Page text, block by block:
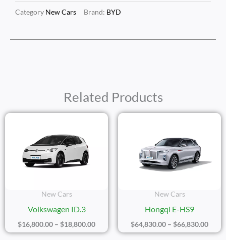
Category New Cars Brand: BYD
Related Products
New Cars
Volkswagen ID.3
$16,800.00 – $18,800.00
Price
New Cars
Hongqi E-HS9
$64,830.00 – $66,830.00
Price